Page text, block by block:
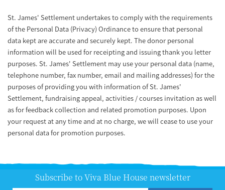
St. James' Settlement undertakes to comply with the requirements
of the Personal Data (Privacy) Ordinance to ensure that personal
data kept are accurate and securely kept. The donor personal
information will be used for receipting and issuing thank you letter
purposes. St. James' Settlement may use your personal data (name,
telephone number, fax number, email and mailing addresses) for the
purposes of providing you with information of St. James'
Settlement, fundraising appeal, activities / courses invitation as well
as for feedback collection and related promotion purposes. Upon
your request at any time and at no charge, we will cease to use your
personal data for promotion purposes.
Subscribe to Viva Blue House newsletter